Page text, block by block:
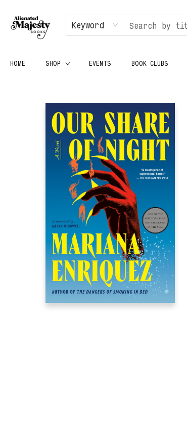
Keyword
HOME SHOP EVENTS BOOK CLUBS